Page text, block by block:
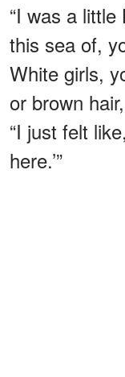
“I was a
this sea of,
White girls,
or brown
“I just felt
here.’”